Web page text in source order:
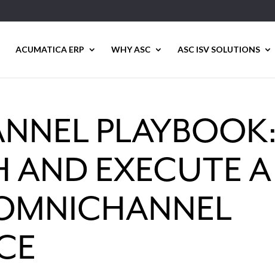
ACUMATICA ERP WHY ASC ASC ISV SOLUTIONS
PLAYBOOK:
AND EXECUTE A